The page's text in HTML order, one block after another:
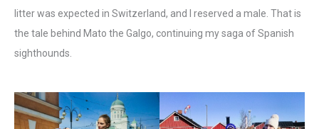
litter was expected in Switzerland, and I reserved a male. That is
the tale behind Mato the Galgo, continuing my saga of Spanish
sighthounds.